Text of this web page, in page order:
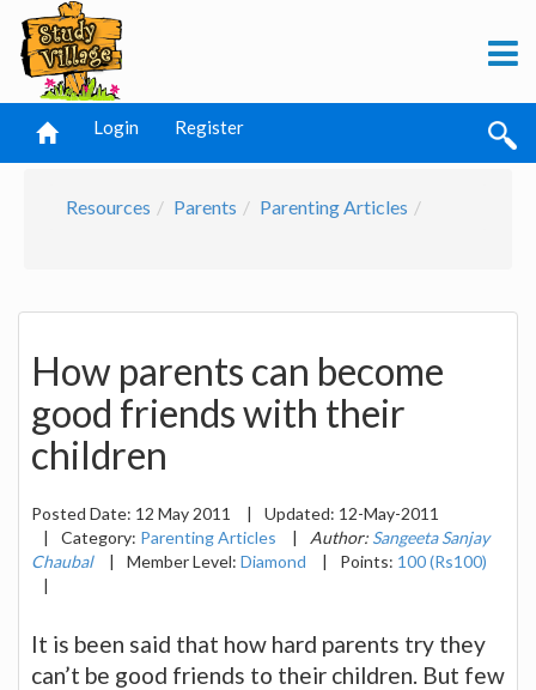
Login Register
Resources Parents Parenting Articles
How parents can become
good friends with their
children
Posted Date: 12 May 2011 | Updated: 12-May-2011
|
Category: Parenting Articles | Author: Sangeeta Sanjay
Chaubal
| Member Level: Diamond | Points: 100 (Rs100)
|
It is been said that how hard parents try they
can’t be good friends to their children. But few